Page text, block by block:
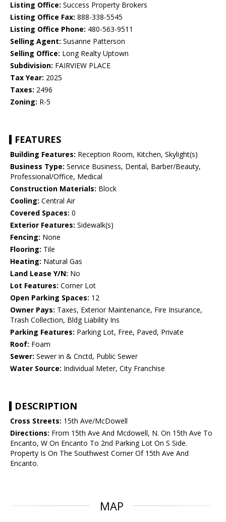
Listing Office: Success Property Brokers
Listing Office Fax: 888-338-5545
Listing Office Phone: 480-563-9511
Selling Agent: Susanne Patterson
Selling Office: Long Realty Uptown
Subdivision: FAIRVIEW PLACE
Tax Year: 2025
Taxes: 2496
Zoning: R-5
FEATURES
Building Features: Reception Room, Kitchen, Skylight(s)
Business Type: Service Business, Dental, Barber/Beauty,
Professional/Office, Medical
Construction Materials: Block
Cooling: Central Air
Covered Spaces: 0
Exterior Features: Sidewalk(s)
Fencing: None
Flooring: Tile
Heating: Natural Gas
Land Lease Y/N: No
Lot Features: Corner Lot
Open Parking Spaces: 12
Owner Pays: Taxes, Exterior Maintenance, Fire Insurance,
Trash Collection, Bldg Liability Ins
Parking Features: Parking Lot, Free, Paved, Private
Roof: Foam
Sewer: Sewer in & Cnctd, Public Sewer
Water Source: Individual Meter, City Franchise
DESCRIPTION
Cross Streets: 15th Ave/McDowell
Directions: From 15th Ave And Mcdowell, N. On 15th Ave To
Encanto, W On Encanto To 2nd Parking Lot On S Side.
Property Is On The Southwest Corner Of 15th Ave And
Encanto.
MAP